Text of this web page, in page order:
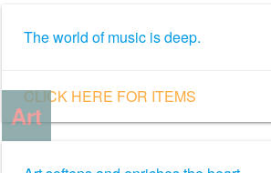
The world of music is deep.
CLICK HERE FOR ITEMS
Art